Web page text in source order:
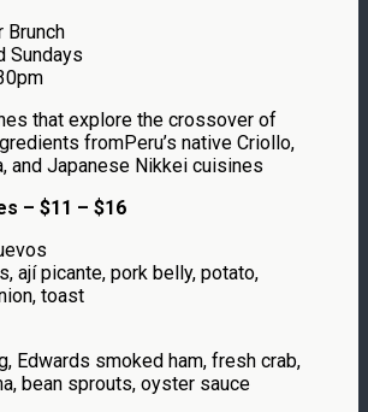
Brunch
Sundays
that explore the crossover of
fromPeru’s native Criollo,
and Japanese Nikkei cuisines
– $11 – $16
ají picante, pork belly, potato,
toast
Edwards smoked ham, fresh crab,
bean sprouts, oyster sauce